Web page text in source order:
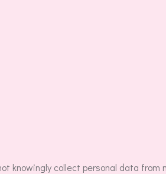
knowingly collect personal data from